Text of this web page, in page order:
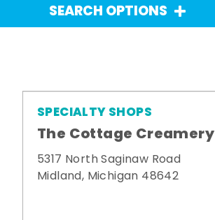
SEARCH OPTIONS
SPECIALTY SHOPS
The Cottage Creamery
5317 North Saginaw Road
Midland, Michigan 48642